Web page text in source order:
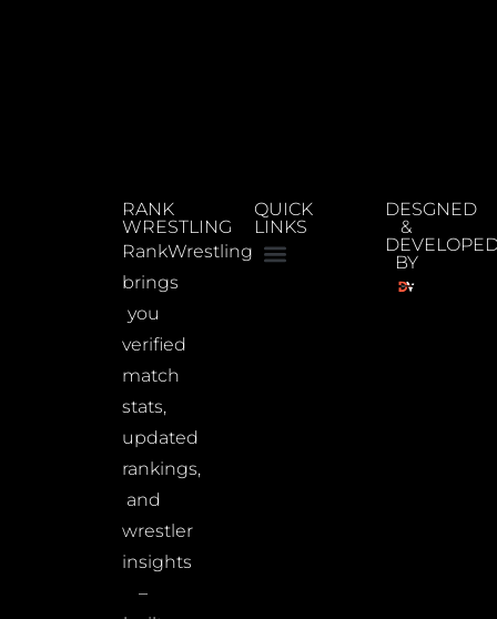
RANK
WRESTLING
RankWrestling
brings
you
verified
match
stats,
updated
rankings,
and
wrestler
insights
–
QUICK
LINKS
DESGNED
&
BY